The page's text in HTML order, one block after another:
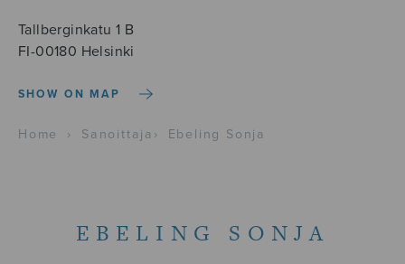
Tallberginkatu 1 B
FI-00180 Helsinki
SHOW ON MAP
Home › Sanoittaja › Ebeling Sonja
EBELING SONJA